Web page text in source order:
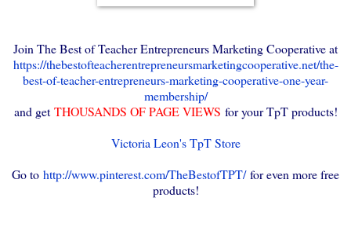
Join The Best of Teacher Entrepreneurs Marketing Cooperative at
https://thebestofteacherentrepreneursmarketingcooperative.net/the-
best-of-teacher-entrepreneurs-marketing-cooperative-one-year-
membership/
and getTHOUSANDS OF PAGE VIEWS for your TpT products!
Victoria Leon's TpT Store
Go to http://www.pinterest.com/TheBestofTPT/for even more free
products!